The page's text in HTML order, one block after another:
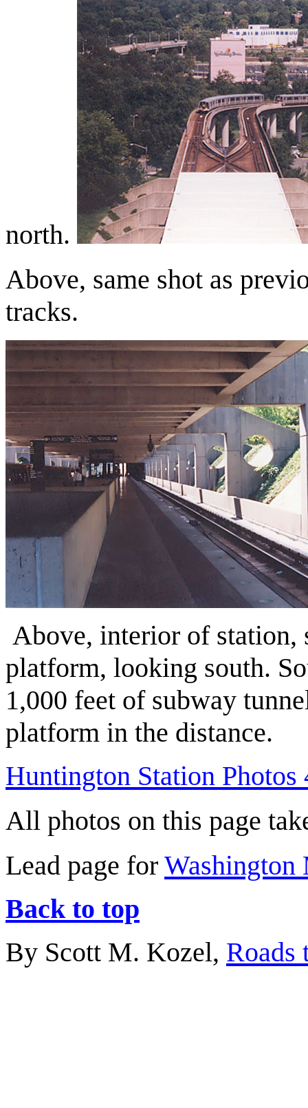
north.
Above, same shot as
tracks.
Above, interior of station,
platform, looking south.
1,000 feet of subway
platform in the distance.
Huntington Station Photos
All photos on this page
Lead page for Washington
Back to top
By Scott M. Kozel, Roads